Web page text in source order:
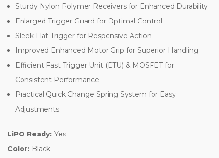
Sturdy Nylon Polymer Receivers for Enhanced Durability
Enlarged Trigger Guard for Optimal Control
Sleek Flat Trigger for Responsive Action
Improved Enhanced Motor Grip for Superior Handling
Efficient Fast Trigger Unit (ETU) & MOSFET for
Consistent Performance
Practical Quick Change Spring System for Easy
Adjustments
LiPO Ready: Yes
Color: Black